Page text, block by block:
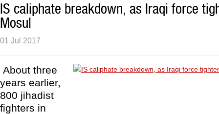
IS caliphate breakdown, as Iraqi force
Mosul
01 Jul 2017
About three
years earlier,
800 jihadist
fighters in